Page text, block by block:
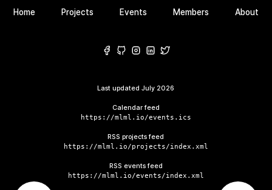
Home Projects Events Members About
Last updatedJuly 2026
Calendar feed
https://mlml.io/events.ics
RSS projects feed
https://mlml.io/projects/index.xml
RSS events feed
https://mlml.io/events/index.xml